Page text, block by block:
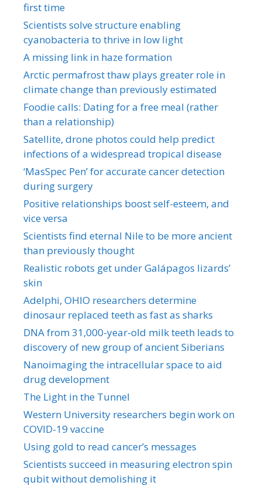
first time
Scientists solve structure enabling
cyanobacteria to thrive in low light
A missing link in haze formation
Arctic permafrost thaw plays greater role in
climate change than previously estimated
Foodie calls: Dating for a free meal (rather
than a relationship)
Satellite, drone photos could help predict
infections of a widespread tropical disease
‘MasSpec Pen’ for accurate cancer detection
during surgery
Positive relationships boost self-esteem, and
vice versa
Scientists find eternal Nile to be more ancient
than previously thought
Realistic robots get under Galápagos lizards’
skin
Adelphi, OHIO researchers determine
dinosaur replaced teeth as fast as sharks
DNA from 31,000-year-old milk teeth leads to
discovery of new group of ancient Siberians
Nanoimaging the intracellular space to aid
drug development
The Light in the Tunnel
Western University researchers begin work on
COVID-19 vaccine
Using gold to read cancer’s messages
Scientists succeed in measuring electron spin
qubit without demolishing it